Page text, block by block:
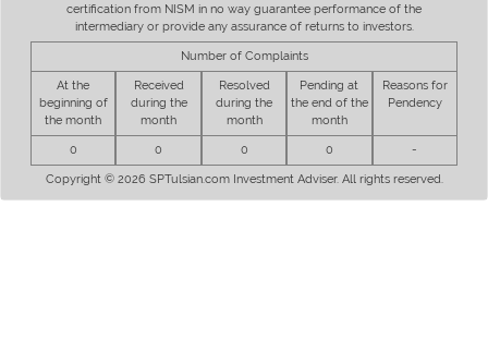
certification from NISM in no way guarantee performance of the
intermediary or provide any assurance of returns to investors.
Number of Complaints
At the
beginning of
the month
Received
during the
month
Resolved
during the
month
Pending at
the end of the
month
Reasons for
Pendency
0 0 0 0 -
Copyright © 2026 SPTulsian.com Investment Adviser. All rights reserved.